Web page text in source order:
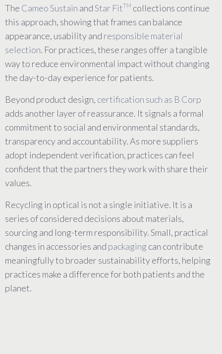
The Cameo Sustain andStar FitTM collections continue
this approach, showing that frames can balance
appearance, usability and responsible material
selection. For practices, these ranges offer a tangible
way to reduce environmental impact without changing
the day-to-day experience for patients.
Beyond product design, certification such as B Corp
adds another layer of reassurance. It signals a formal
commitment to social and environmental standards,
transparency and accountability. As more suppliers
adopt independent verification, practices can feel
confident that the partners they work with share their
values.
Recycling in optical is not a single initiative. It is a
series of considered decisions about materials,
sourcing and long-term responsibility. Small, practical
changes in accessories and packaging can contribute
meaningfully to broader sustainability efforts, helping
practices make a difference for both patients and the
planet.